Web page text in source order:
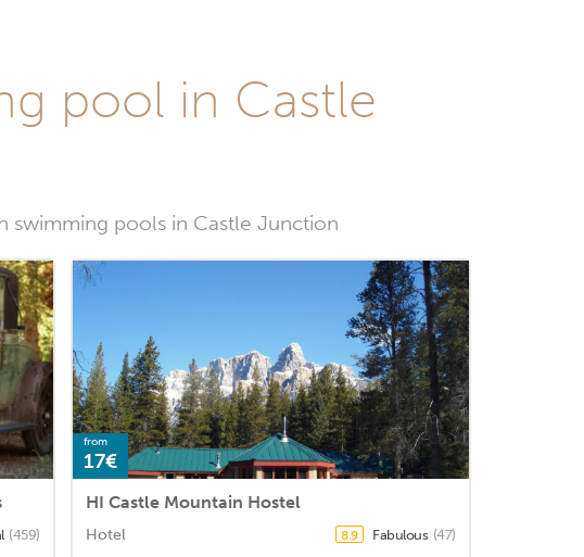
pool in Castle
swimming pools in Castle Junction
(459)
from
17€
HI Castle Mountain Hostel
Hotel 8.9 Fabulous (47)